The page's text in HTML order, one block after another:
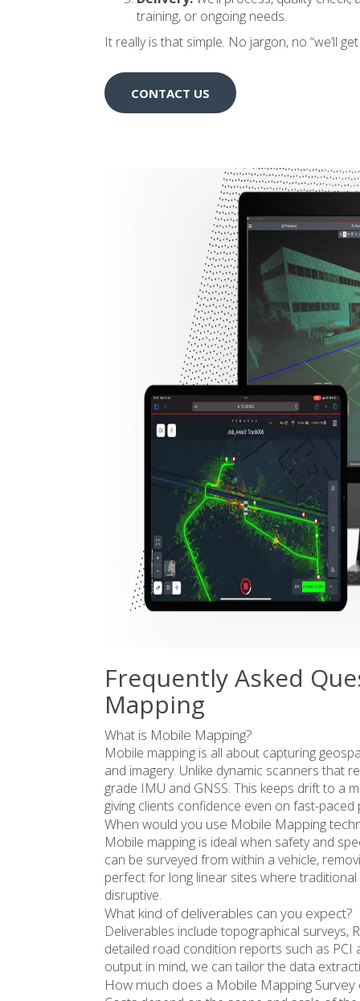
training, or ongoing needs.
It really is that simple. No jargon, no “we’ll
CONTACT US
Frequently Asked
Mapping
What is Mobile Mapping?
Mobile mapping is all about capturing
and imagery. Unlike dynamic scanners that
grade IMU and GNSS. This keeps drift to a
giving clients confidence even on fast-paced
When would you use Mobile Mapping
Mobile mapping is ideal when safety and
can be surveyed from within a vehicle,
perfect for long linear sites where
disruptive.
What kind of deliverables can you expect?
Deliverables include topographical surveys,
detailed road condition reports such as PCI
output in mind, we can tailor the data
How much does a Mobile Mapping Survey